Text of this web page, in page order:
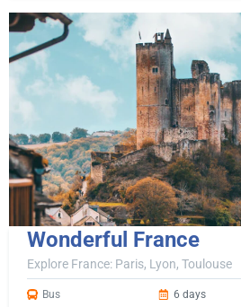
Wonderful France
Explore France: Paris, Lyon, Toulouse
Bus 6 days